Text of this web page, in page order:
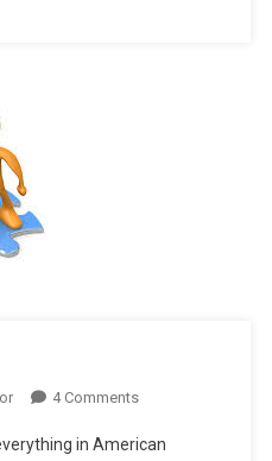
4 CommentsOn
Up!
in American